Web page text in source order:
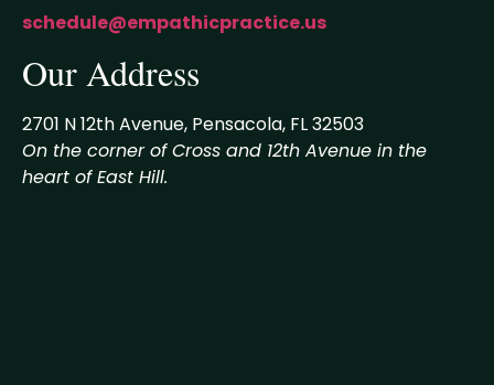
schedule@empathicpractice.us
Our Address
2701 N 12th Avenue, Pensacola, FL 32503
On the corner of Cross and 12th Avenue in the
heart of East Hill.